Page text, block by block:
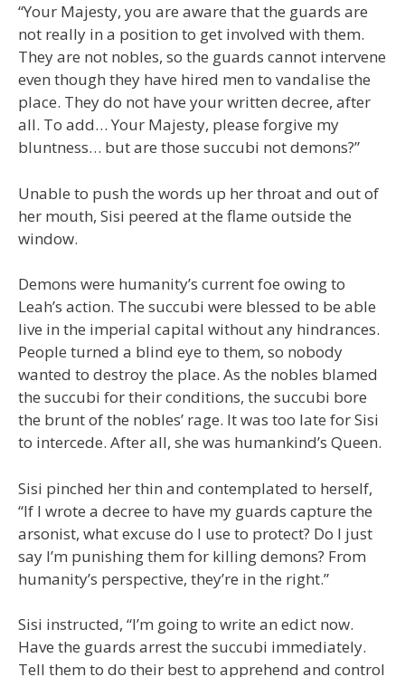
“Your Majesty, you are aware that the guards are
not really in a position to get involved with them.
They are not nobles, so the guards cannot intervene
even though they have hired men to vandalise the
place. They do not have your written decree, after
all. To add… Your Majesty, please forgive my
bluntness… but are those succubi not demons?”
Unable to push the words up her throat and out of
her mouth, Sisi peered at the flame outside the
window.
Demons were humanity’s current foe owing to
Leah’s action. The succubi were blessed to be able
live in the imperial capital without any hindrances.
People turned a blind eye to them, so nobody
wanted to destroy the place. As the nobles blamed
the succubi for their conditions, the succubi bore
the brunt of the nobles’ rage. It was too late for Sisi
to intercede. After all, she was humankind’s Queen.
Sisi pinched her thin and contemplated to herself,
“If I wrote a decree to have my guards capture the
arsonist, what excuse do I use to protect? Do I just
say I’m punishing them for killing demons? From
humanity’s perspective, they’re in the right.”
Sisi instructed, “I’m going to write an edict now.
Have the guards arrest the succubi immediately.
Tell them to do their best to apprehend and control